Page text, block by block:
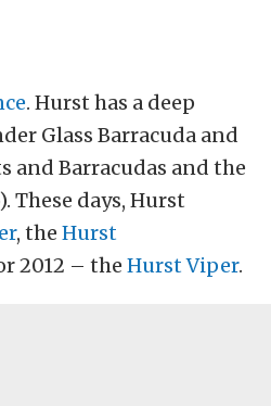
. Hurst has a deep
Glass Barracuda and
and Barracudas and the
These days, Hurst
, the Hurst
2012 – the Hurst Viper.